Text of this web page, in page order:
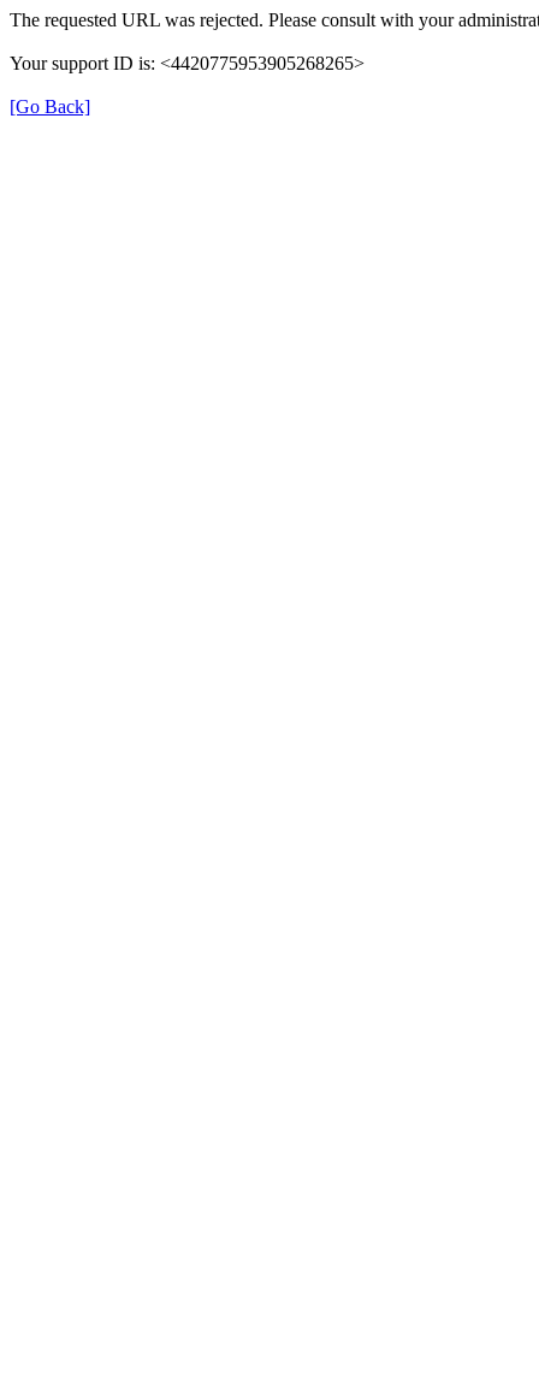
The requested URL was rejected. Please consult with your
Your support ID is: <4420775953905268265>
[Go Back]